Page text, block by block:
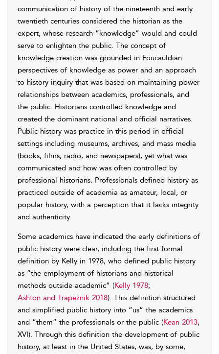
communication of history of the nineteenth and early
twentieth centuries considered the historian as the
expert, whose research “knowledge” would and could
serve to enlighten the public. The concept of
knowledge creation was grounded in Foucauldian
perspectives of knowledge as power and an approach
to history inquiry that was based on maintaining power
relationships between academics, professionals, and
the public. Historians controlled knowledge and
created the dominant national and official narratives.
Public history was practice in this period in official
settings including museums, archives, and mass media
(books, films, radio, and newspapers), yet what was
communicated and how was often controlled by
professional historians. Professionals defined history as
practiced outside of academia as amateur, local, or
popular history, with a perception that it lacks integrity
and authenticity.
Some academics have indicated the early definitions of
public history were clear, including the first formal
definition by Kelly in 1978, who defined public history
as “the employment of historians and historical
methods outside academic” (Kelly 1978;
Ashton and Trapeznik 2018). This definition structured
and simplified public history into “us” the academics
and “them” the professionals or the public (Kean 2013,
XVI). Through this definition the development of public
history, at least in the United States, was, by some,